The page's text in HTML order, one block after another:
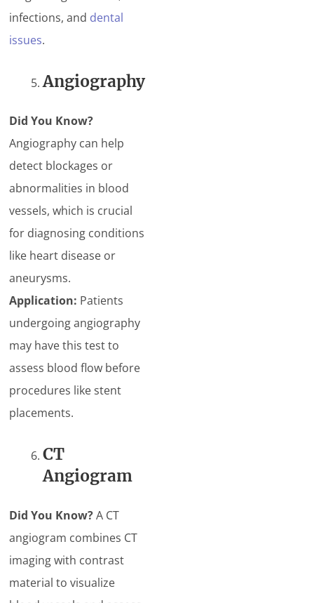
infections, and dental
issues.
Angiography
Did You Know?
Angiography can help
detect blockages or
abnormalities in blood
vessels, which is crucial
for diagnosing conditions
like heart disease or
aneurysms.
Application: Patients
undergoing angiography
may have this test to
assess blood flow before
procedures like stent
placements.
CT
Angiogram
Did You Know?A CT
angiogram combines CT
imaging with contrast
material to visualize